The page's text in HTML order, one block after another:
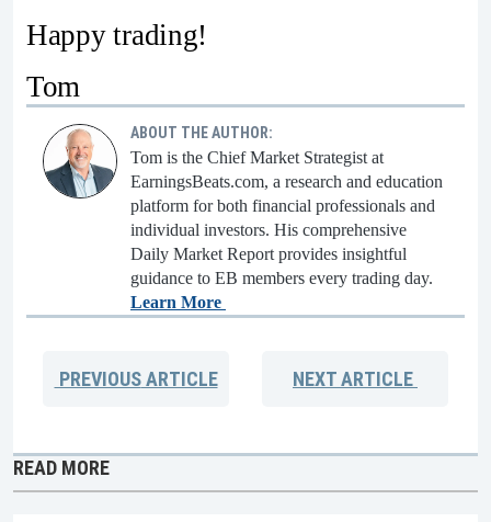
Happy trading!
Tom
ABOUT THE AUTHOR:
Tom is the Chief Market Strategist at
EarningsBeats.com, a research and education
platform for both financial professionals and
individual investors. His comprehensive
Daily Market Report provides insightful
guidance to EB members every trading day.
Learn More
PREVIOUSARTICLE NEXTARTICLE
READ MORE